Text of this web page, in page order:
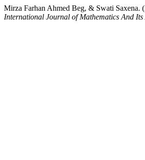
Mirza Farhan Ahmed Beg, & Swati
International Journal of Mathematics And